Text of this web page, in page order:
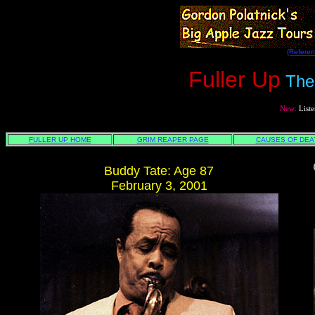
Fuller Up
New:
FULLER UP HOME GRIM REAPER PAGE CAUSES OF
Buddy Tate: Age 87
February 3, 2001